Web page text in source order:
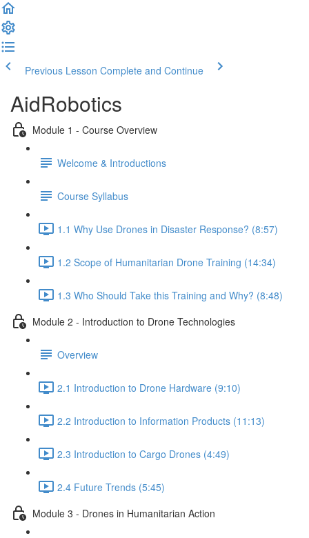
Previous Lesson Complete and Continue
AidRobotics
Module 1 - Course Overview
Welcome & Introductions
Course Syllabus
1.1 Why Use Drones in Disaster Response? (8:57)
1.2 Scope of Humanitarian Drone Training (14:34)
1.3 Who Should Take this Training and Why? (8:48)
Module 2 - Introduction to Drone Technologies
Overview
2.1 Introduction to Drone Hardware (9:10)
2.2 Introduction to Information Products (11:13)
2.3 Introduction to Cargo Drones (4:49)
2.4 Future Trends (5:45)
Module 3 - Drones in Humanitarian Action